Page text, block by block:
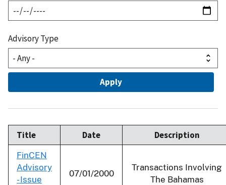
Advisory Type
Title Date Description
FinCEN
Advisory
- Issue
07/01/2000
Transactions Involving
The Bahamas